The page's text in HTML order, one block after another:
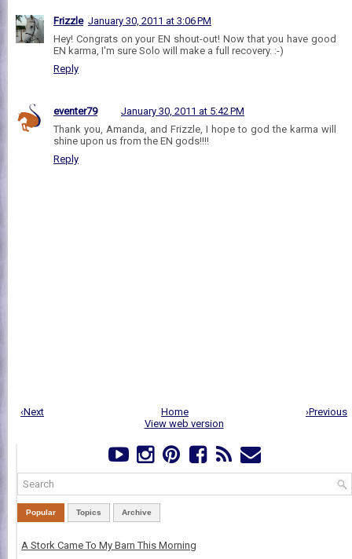
Frizzle January 30, 2011 at 3:06 PM
Hey! Congrats on your EN shout-out! Now that you have good
EN karma, I'm sure Solo will make a full recovery. :-)
Reply
eventer79
January 30, 2011 at 5:42 PM
Thank you, Amanda, and Frizzle, I hope to god the karma will
shine upon us from the EN gods!!!!
Reply
‹Next ›Previous
Home
View web version
Popular Topics Archive
A Stork Came To My Barn This Morning